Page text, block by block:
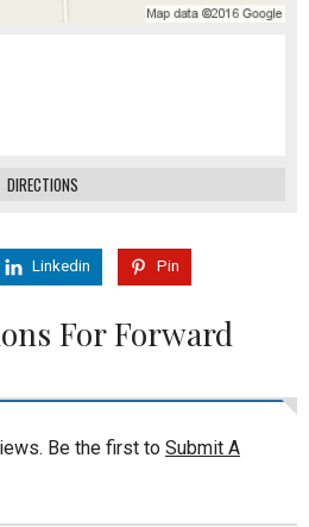
DIRECTIONS
Linkedin Pin
For Forward
Be the first to Submit A